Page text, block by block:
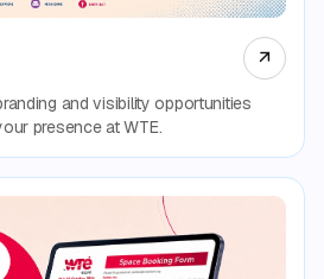
and visibility opportunities
presence at WTE.